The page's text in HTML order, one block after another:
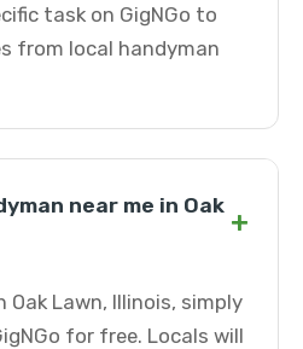
task on GigNGo to
from local handyman
near me in Oak +
Oak Lawn, Illinois, simply
for free. Locals will